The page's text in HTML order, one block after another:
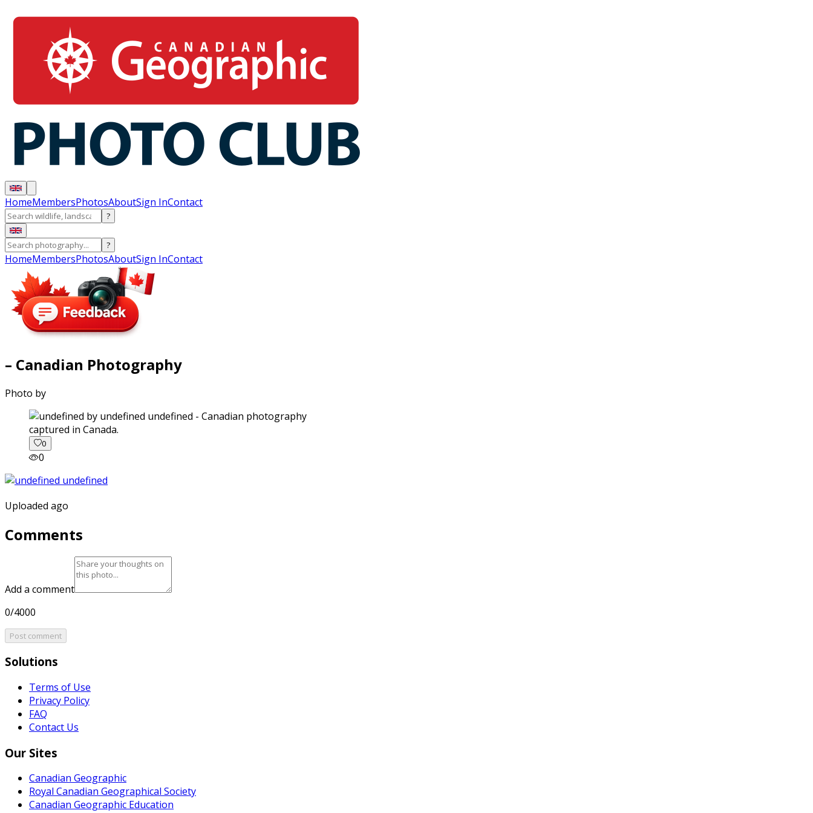
HomeMembersPhotosAboutSign InContact
?
?
HomeMembersPhotosAboutSign InContact
– Canadian Photography
Photo by
captured in Canada.
0
0
Uploaded ago
Comments
Add a comment
0/4000
Post comment
Solutions
Terms of Use
Privacy Policy
FAQ
Contact Us
Our Sites
Canadian Geographic
Royal Canadian Geographical Society
Canadian Geographic Education